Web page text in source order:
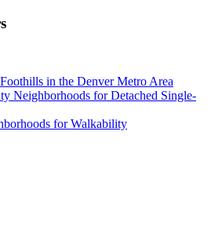
in the Denver Metro Area
Neighborhoods for Detached Single-
for Walkability